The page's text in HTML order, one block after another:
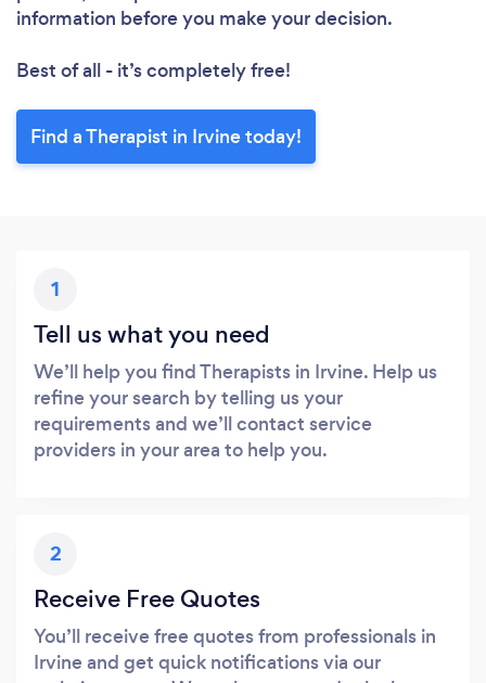
information before you make your decision.
Best of all - it’s completely free!
Find a Therapist in Irvine today!
1
Tell us what you need
We’ll help you find Therapists in Irvine. Help us
refine your search by telling us your
requirements and we’ll contact service
providers in your area to help you.
2
Receive Free Quotes
You’ll receive free quotes from professionals in
Irvine and get quick notifications via our